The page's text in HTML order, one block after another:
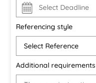
Referencing style
Additional requirements